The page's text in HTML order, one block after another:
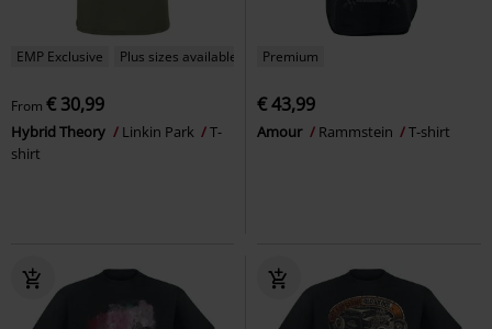
EMP Exclusive Plus sizes available
From € 30,99
Hybrid Theory Linkin Park
T-
shirt
Premium
€ 43,99
Amour Rammstein T-shirt